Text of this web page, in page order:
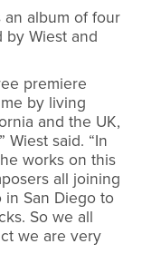
an album of four
Wiest and
premiere
by living
and the UK,
Wiest said. “In
works on this
all joining
in San Diego to
So we all
we are very